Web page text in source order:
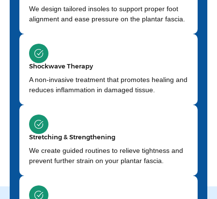
We design tailored insoles to support proper foot
alignment and ease pressure on the plantar fascia.
Shockwave Therapy
A non-invasive treatment that promotes healing and
reduces inflammation in damaged tissue.
Stretching & Strengthening
We create guided routines to relieve tightness and
prevent further strain on your plantar fascia.